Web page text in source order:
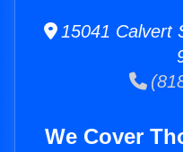
15041 Calvert
We Cover